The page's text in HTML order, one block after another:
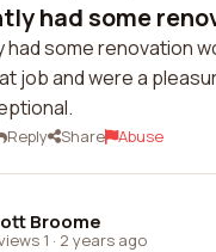
had some
had some renovation
job and were a
Reply Share Abuse
Broome
1 · 2 years ago